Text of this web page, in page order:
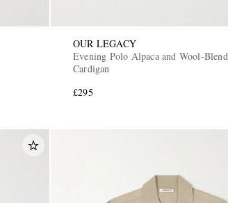
OUR LEGACY
Evening Polo Alpaca and Wool-Blend
Cardigan
£295